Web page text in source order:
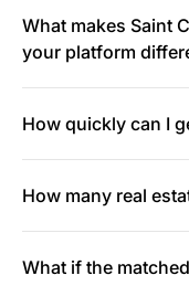
What makes Saint
your platform
How quickly can I
How many real
What if the